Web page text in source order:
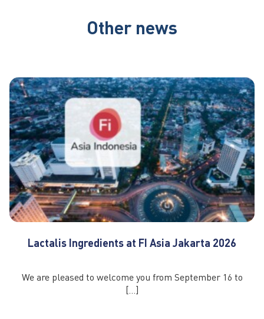
Other news
Lactalis Ingredients at FI Asia Jakarta 2026
We are pleased to welcome you from September 16 to
[…]